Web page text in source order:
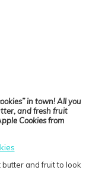
in town! All you
and fresh fruit
Cookies from